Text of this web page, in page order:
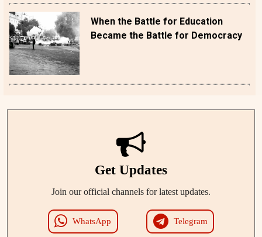
When the Battle for Education
Became the Battle for Democracy
Get Updates
Join our official channels for latest updates.
WhatsApp Telegram